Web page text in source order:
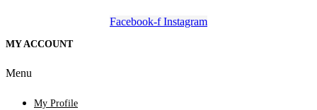
Facebook-f Instagram
MY ACCOUNT
Menu
My Profile